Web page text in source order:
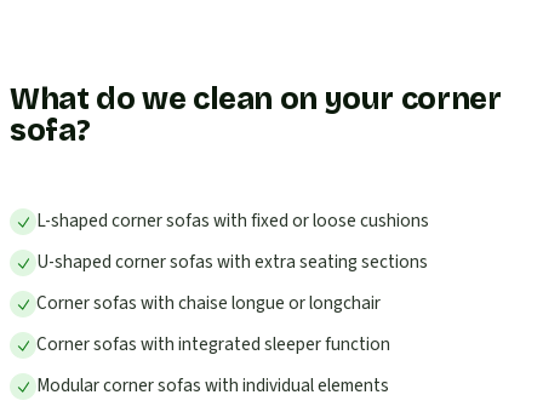
What do we clean on your corner
sofa?
L-shaped corner sofas with fixed or loose cushions
U-shaped corner sofas with extra seating sections
Corner sofas with chaise longue or longchair
Corner sofas with integrated sleeper function
Modular corner sofas with individual elements